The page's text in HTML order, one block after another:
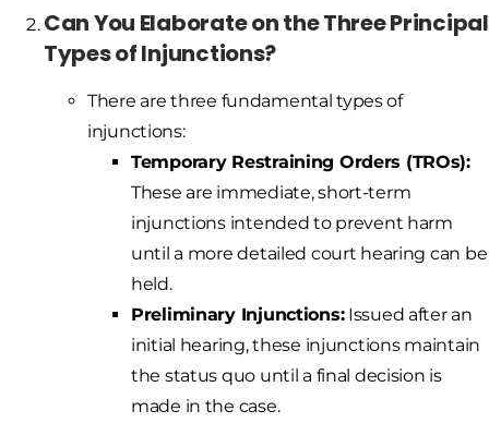
Can You Elaborate on the Three Principal
Types of Injunctions?
There are three fundamental types of
injunctions:
Temporary Restraining Orders (TROs):
These are immediate, short-term
injunctions intended to prevent harm
until a more detailed court hearing can be
held.
Preliminary Injunctions:Issued after an
initial hearing, these injunctions maintain
the status quo until a final decision is
made in the case.